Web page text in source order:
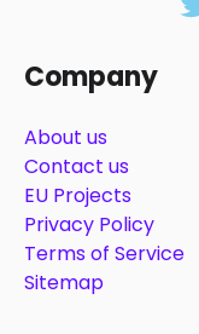
Company
About us
Contact us
EU Projects
Privacy Policy
Terms of Service
Sitemap